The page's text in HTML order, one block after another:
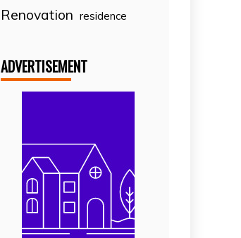
Renovation residence
ADVERTISEMENT